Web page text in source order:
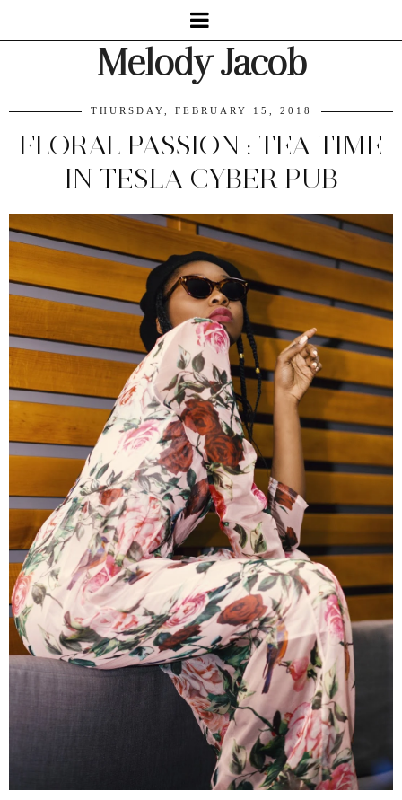
Melody Jacob
THURSDAY, FEBRUARY 15, 2018
FLORAL PASSION : TEA TIME
IN TESLA CYBER PUB